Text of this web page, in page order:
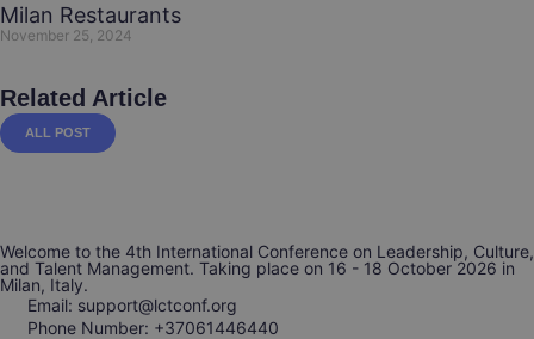
Milan Restaurants
November 25, 2024
Related Article
ALL POST
Welcome to the 4th International Conference on Leadership, Culture,
and Talent Management. Taking place on 16 - 18 October 2026 in
Milan, Italy.
Email: support@lctconf.org
Phone Number: +37061446440